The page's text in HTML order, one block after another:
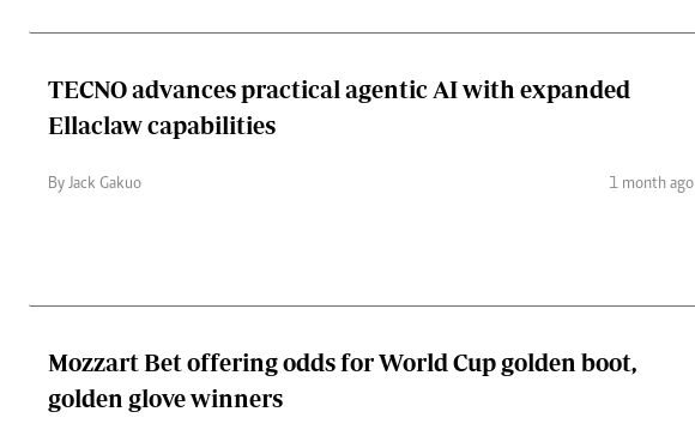
TECNO advances practical agentic AI with expanded
Ellaclaw capabilities
By Jack Gakuo 1 month ago
Mozzart Bet offering odds for World Cup golden boot,
golden glove winners